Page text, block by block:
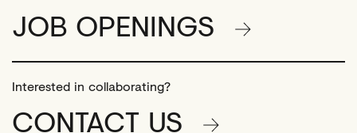
JOB OPENINGS
Interested in collaborating?
CONTACT US